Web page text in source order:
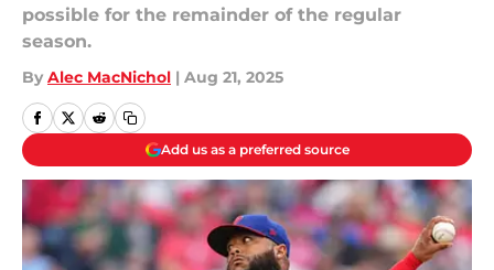
possible for the remainder of the regular
season.
By Alec MacNichol | Aug 21, 2025
Add us as a preferred source